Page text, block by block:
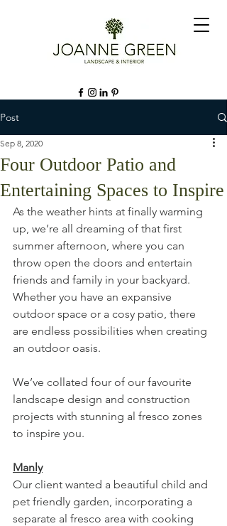
Post
Four Outdoor Patio and
Entertaining Spaces to Inspire
Sep 8, 2020
As the weather hints at finally warming
up, we’re all dreaming of that first
summer afternoon, where you can
throw open the doors and entertain
friends and family in your backyard.
Whether you have an expansive
outdoor space or a cosy patio, there
are endless possibilities when creating
an outdoor oasis.
We’ve collated four of our favourite
landscape design and construction
projects with stunning al fresco zones
to inspire you.
Manly
Our client wanted a beautiful child and
pet friendly garden, incorporating a
separate al fresco area with cooking